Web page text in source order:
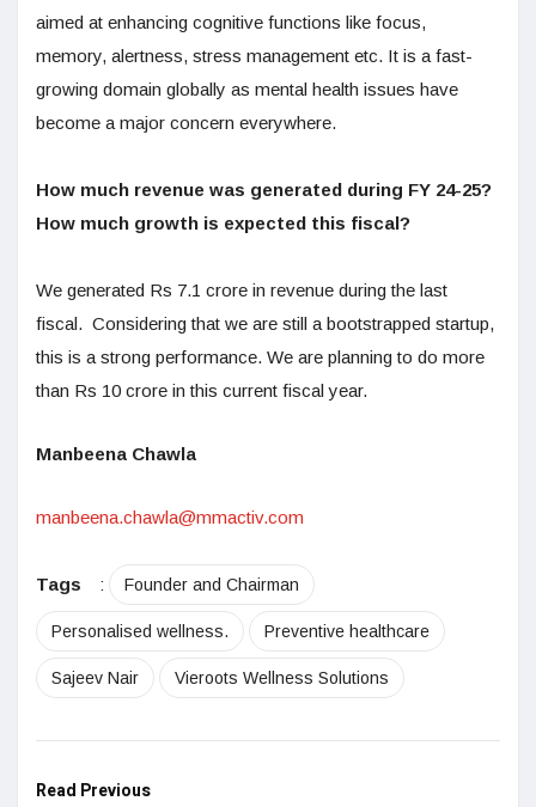
aimed at enhancing cognitive functions like focus,
memory, alertness, stress management etc. It is a fast-
growing domain globally as mental health issues have
become a major concern everywhere.
How much revenue was generated during FY 24-25?
How much growth is expected this fiscal?
We generated Rs 7.1 crore in revenue during the last
fiscal. Considering that we are still a bootstrapped startup,
this is a strong performance. We are planning to do more
than Rs 10 crore in this current fiscal year.
Manbeena Chawla
manbeena.chawla@mmactiv.com
Tags : Founder and Chairman
Personalised wellness. Preventive healthcare
Sajeev Nair Vieroots Wellness Solutions
Read Previous